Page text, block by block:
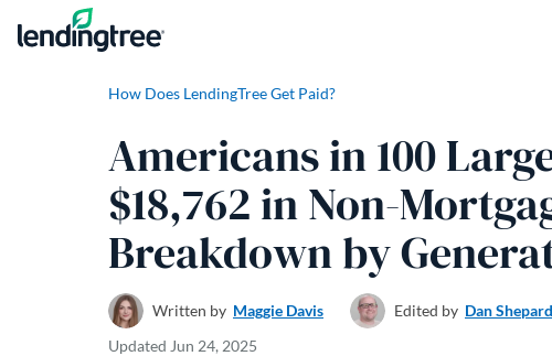
Skip to content
How Does LendingTree Get Paid?
Americans in 100
$18,762 in Non-
Breakdown by
Written by Maggie Davis Edited by Dan Shepard
Updated Jun 24, 2025